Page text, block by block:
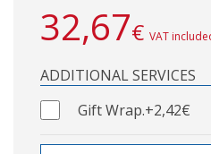
32,67€ VAT
ADDITIONAL SERVICES
Gift Wrap.+2,42€